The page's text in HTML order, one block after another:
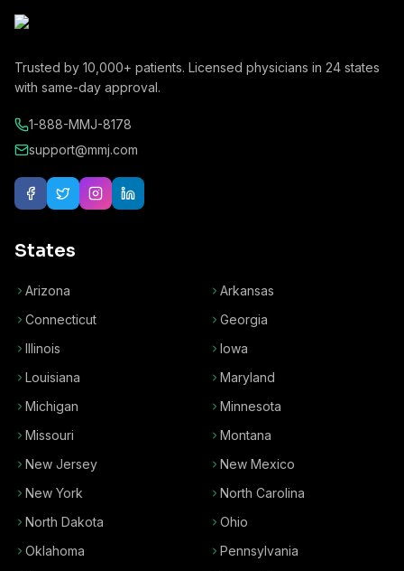
Trusted by 10,000+ patients. Licensed physicians in 24 states
with same-day approval.
1-888-MMJ-8178
support@mmj.com
States
Arizona
Arkansas
Connecticut
Georgia
Illinois
Iowa
Louisiana
Maryland
Michigan
Minnesota
Missouri
Montana
New Jersey
New Mexico
New York
North Carolina
North Dakota
Ohio
Oklahoma
Pennsylvania